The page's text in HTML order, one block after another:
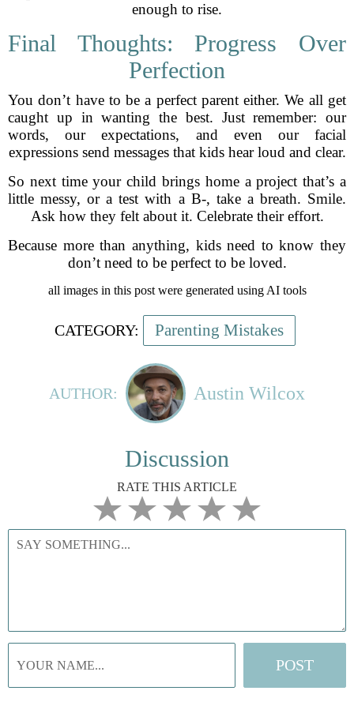
enough to rise.
Final Thoughts: Progress Over
Perfection
You don’t have to be a perfect parent either. We all get
caught up in wanting the best. Just remember: our
words, our expectations, and even our facial
expressions send messages that kids hear loud and clear.
So next time your child brings home a project that’s a
little messy, or a test with a B-, take a breath. Smile.
Ask how they felt about it. Celebrate their effort.
Because more than anything, kids need to know they
don’t need to be perfect to be loved.
all images in this post were generated using AI tools
CATEGORY: Parenting Mistakes
AUTHOR: Austin Wilcox
Discussion
RATE THIS ARTICLE